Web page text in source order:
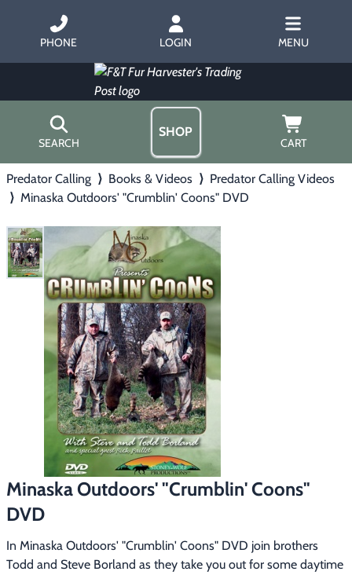
PHONE LOGIN MENU
SEARCH
SHOP
CART
▶ Hunting with Hounds
Predator Calling
Fur Handling
Footwear & Clothing
Fur & Home Décor
General Outdoors
▶ Starter Kits
▶ Specials
Home
About Us
Hours
Free Gift
Gift Certificates
Contact Us/Catalog
Predator Calling ⟩ Books & Videos ⟩ Predator Calling Videos
⟩ Minaska Outdoors' "Crumblin' Coons" DVD
Minaska Outdoors' "Crumblin' Coons"
DVD
In Minaska Outdoors' "Crumblin' Coons" DVD join brothers
Todd and Steve Borland as they take you out for some daytime